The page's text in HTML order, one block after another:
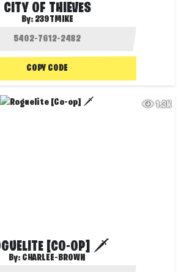
CITY OF THIEVES
By: 239TMIKE
COPY CODE
1.3K
[CO-OP] 🗡️
By: CHARLEE-BROWN